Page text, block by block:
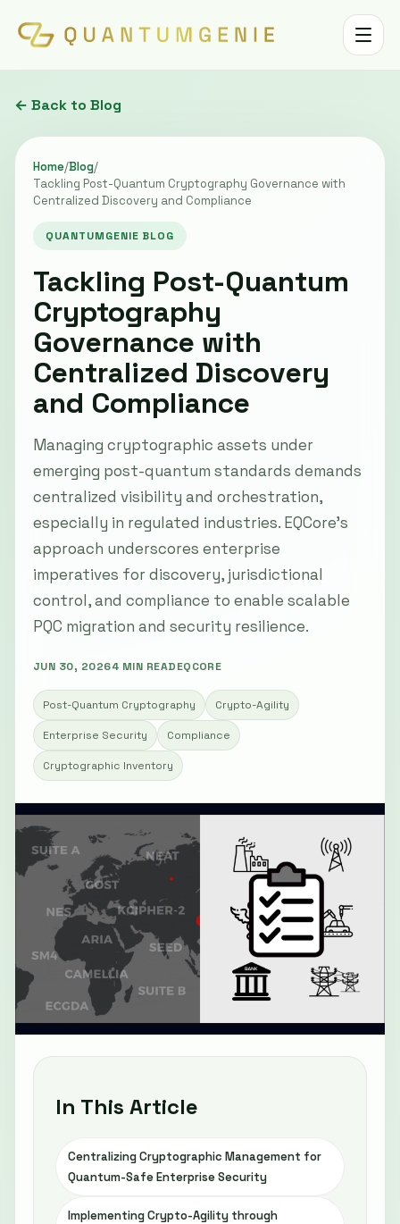
Toggle
← Back to Blog
Home/Blog/
Tackling Post-Quantum Cryptography Governance with
Centralized Discovery and Compliance
QUANTUMGENIE BLOG
Tackling Post-Quantum
Cryptography
Governance with
Centralized Discovery
and Compliance
Managing cryptographic assets under
emerging post-quantum standards demands
centralized visibility and orchestration,
especially in regulated industries. EQCore's
approach underscores enterprise
imperatives for discovery, jurisdictional
control, and compliance to enable scalable
PQC migration and security resilience.
JUN 30, 20264 MIN READEQCORE
Post-Quantum Cryptography Crypto-Agility
Enterprise Security Compliance
Cryptographic Inventory
In This Article
Centralizing Cryptographic Management for
Quantum-Safe Enterprise Security
Implementing Crypto-Agility through